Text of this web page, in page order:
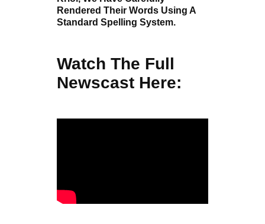
Rendered Their Words Using A
Standard Spelling System.
Watch The Full
Newscast Here: